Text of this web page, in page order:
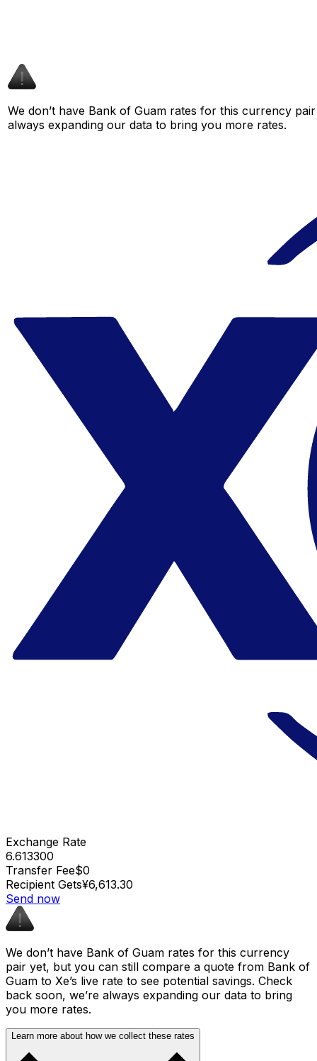
We don’t have Bank of Guam rates for this currency
always expanding our data to bring you more rates.
Exchange Rate
6.613300
Transfer Fee$0
Recipient Gets¥6,613.30
Send now
We don’t have Bank of Guam rates for this currency
pair yet, but you can still compare a quote from Bank of
Guam to Xe’s live rate to see potential savings. Check
back soon, we’re always expanding our data to bring
you more rates.
Learn more about how we collect these rates